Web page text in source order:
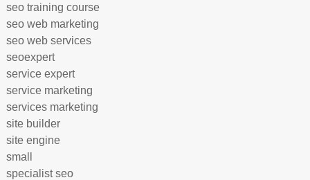
seo training course
seo web marketing
seo web services
seoexpert
service expert
service marketing
services marketing
site builder
site engine
small
specialist seo